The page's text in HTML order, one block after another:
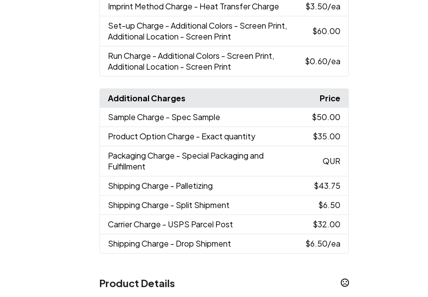
Imprint Method Charge - Heat Transfer Charge $3.50/ea
Set-up Charge - Additional Colors - Screen Print,
Additional Location - Screen Print
$60.00
Run Charge - Additional Colors - Screen Print,
Additional Location - Screen Print
$0.60/ea
Additional Charges
Price
Sample Charge - Spec Sample
$50.00
Product Option Charge - Exact quantity
$35.00
Packaging Charge - Special Packaging and
Fulfillment
QUR
Shipping Charge - Palletizing
$43.75
Shipping Charge - Split Shipment
$6.50
Carrier Charge - USPS Parcel Post
$32.00
Shipping Charge - Drop Shipment $6.50/ea
Product Details